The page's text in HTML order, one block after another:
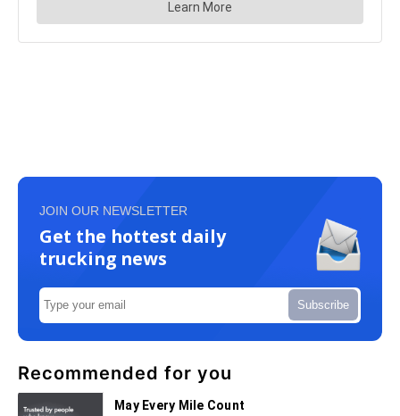
JOIN OUR NEWSLETTER
Get the hottest daily
trucking news